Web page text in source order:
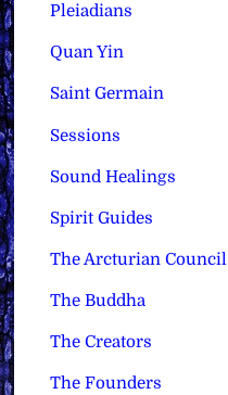
Pleiadians
Quan Yin
Saint Germain
Sessions
Sound Healings
Spirit Guides
The Arcturian Council
The Buddha
The Creators
The Founders